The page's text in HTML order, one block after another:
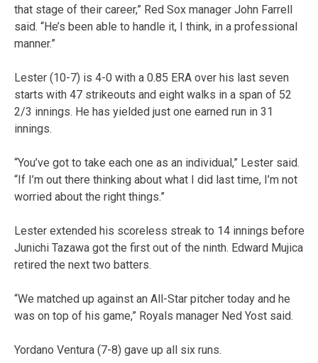
that stage of their career,” Red Sox manager John Farrell
said. “He’s been able to handle it, I think, in a professional
manner.”
Lester (10-7) is 4-0 with a 0.85 ERA over his last seven
starts with 47 strikeouts and eight walks in a span of 52
2/3 innings. He has yielded just one earned run in 31
innings.
“You’ve got to take each one as an individual,” Lester said.
“If I’m out there thinking about what I did last time, I’m not
worried about the right things.”
Lester extended his scoreless streak to 14 innings before
Junichi Tazawa got the first out of the ninth. Edward Mujica
retired the next two batters.
“We matched up against an All-Star pitcher today and he
was on top of his game,” Royals manager Ned Yost said.
Yordano Ventura (7-8) gave up all six runs.